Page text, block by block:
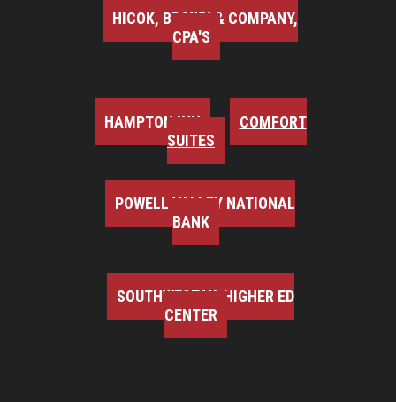
HICOK, BROWN & COMPANY,
CPA'S
HAMPTON INN
COMFORT
SUITES
POWELL VALLEY NATIONAL
BANK
SOUTHWEST VA HIGHER ED
CENTER